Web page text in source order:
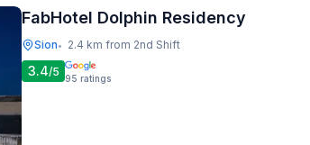
FabHotel Dolphin Residency
Sion• 2.4 km from 2nd Shift
3.4/5 95 ratings